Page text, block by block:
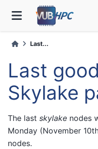
Last...
Last
Skylake
The last skylake nodes
Monday (November
nodes.